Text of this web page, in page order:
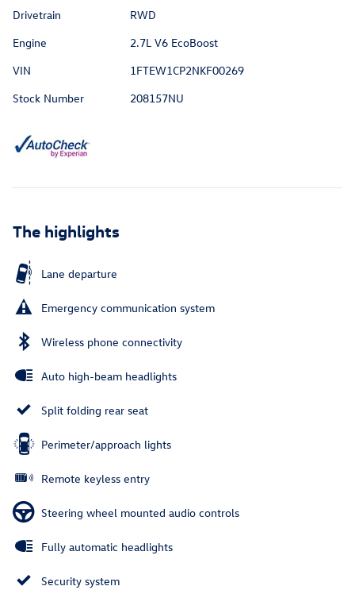
Drivetrain
RWD
Engine
2.7L V6 EcoBoost
VIN
1FTEW1CP2NKF00269
Stock Number
208157NU
The highlights
Lane departure
Emergency communication system
Wireless phone connectivity
Auto high-beam headlights
Split folding rear seat
Perimeter/approach lights
Remote keyless entry
Steering wheel mounted audio controls
Fully automatic headlights
Security system